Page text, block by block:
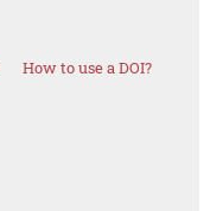
How to use a DOI?